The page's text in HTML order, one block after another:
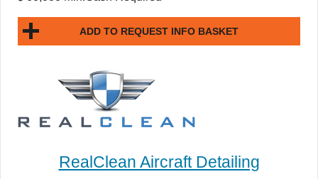
ADD TO REQUEST INFO BASKET
RealClean Aircraft Detailing